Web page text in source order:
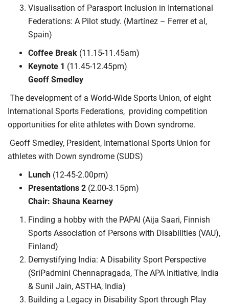
Visualisation of Parasport Inclusion in International
Federations: A Pilot study. (Martínez – Ferrer et al,
Spain)
Coffee Break (11.15-11.45am)
Keynote 1 (11.45-12.45pm)
Geoff Smedley
The development of a World-Wide Sports Union, of eight
International Sports Federations, providing competition
opportunities for elite athletes with Down syndrome.
Geoff Smedley, President, International Sports Union for
athletes with Down syndrome (SUDS)
Lunch (12-45-2.00pm)
Presentations 2 (2.00-3.15pm)
Chair: Shauna Kearney
Finding a hobby with the PAPAI (Aija Saari, Finnish
Sports Association of Persons with Disabilities (VAU),
Finland)
Demystifying India: A Disability Sport Perspective
(SriPadmini Chennapragada, The APA Initiative, India
& Sunil Jain, ASTHA, India)
Building a Legacy in Disability Sport through Play